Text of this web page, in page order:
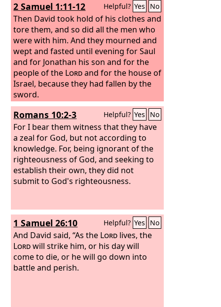
2 Samuel 1:11-12 Helpful? Yes No
Then David took hold of his clothes and
tore them, and so did all the men who
were with him. And they mourned and
wept and fasted until evening for Saul
and for Jonathan his son and for the
people of the Lordand for the house of
Israel, because they had fallen by the
sword.
Romans 10:2-3 Helpful? Yes No
For I bear them witness that they have
a zeal for God, but not according to
knowledge. For, being ignorant of the
righteousness of God, and seeking to
establish their own, they did not
submit to God's righteousness.
1 Samuel 26:10 Helpful? Yes No
And David said, “As the Lord lives, the
Lordwill strike him, or his day will
come to die, or he will go down into
battle and perish.